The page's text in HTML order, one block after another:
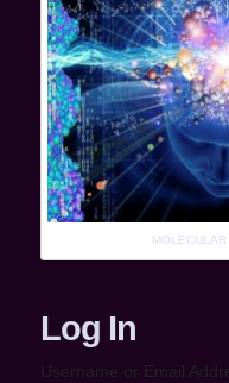
Log In
Username or Email